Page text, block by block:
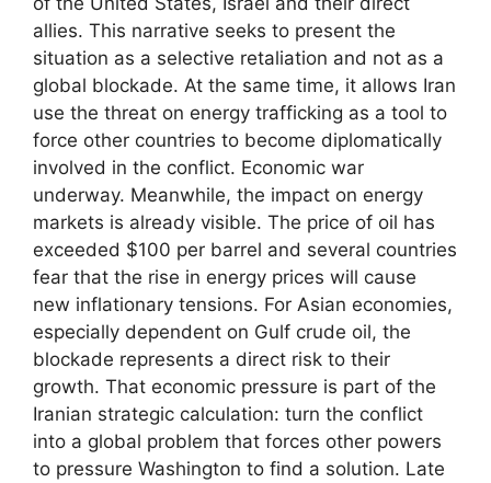
allies. This narrative seeks to present the
situation as a selective retaliation and not as a
global blockade. At the same time, it allows Iran
use the threat on energy trafficking as a tool to
force other countries to become diplomatically
involved in the conflict. Economic war
underway. Meanwhile, the impact on energy
markets is already visible. The price of oil has
exceeded $100 per barrel and several countries
fear that the rise in energy prices will cause
new inflationary tensions. For Asian economies,
especially dependent on Gulf crude oil, the
blockade represents a direct risk to their
growth. That economic pressure is part of the
Iranian strategic calculation: turn the conflict
into a global problem that forces other powers
to pressure Washington to find a solution. Late